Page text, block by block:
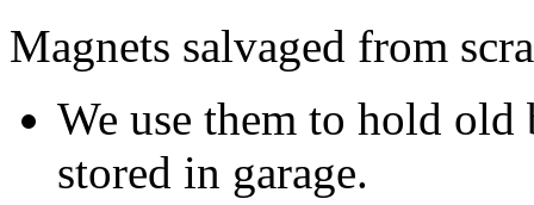
Magnets salvaged from
We use them to hold old
stored in garage.